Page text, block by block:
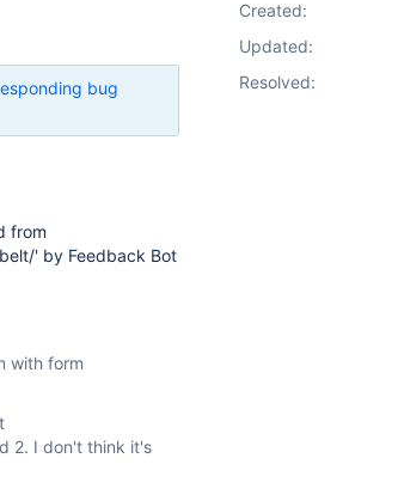
bug
from
' by Feedback Bot
with form
2. I don't think it's
Created:
Updated:
Resolved: